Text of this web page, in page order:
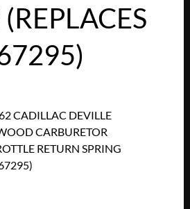
CADILLAC DEVILLE
CARBURETOR
RETURN SPRING